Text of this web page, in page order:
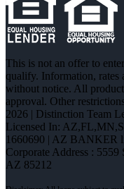
This is not an offer to
qualify. Information, rates
without notice. All
approval. Other
2026 | Distinction Team
Licensed In:
1660690 | AZ BANKER
Corporate Address :
AZ 85212